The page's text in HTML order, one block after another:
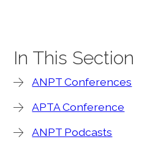
In This Section
ANPT Conferences
APTA Conference
ANPT Podcasts